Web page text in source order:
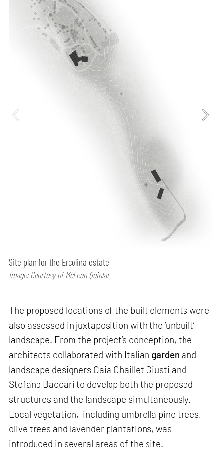
Site plan for the Ercolina estate
Image: Courtesy of McLean Quinlan
The proposed locations of the built elements were
also assessed in juxtaposition with the ‘unbuilt’
landscape. From the project’s conception, the
architects collaborated with Italian garden and
landscape designers Gaia Chaillet Giusti and
Stefano Baccari to develop both the proposed
structures and the landscape simultaneously.
Local vegetation, including umbrella pine trees,
olive trees and lavender plantations, was
introduced in several areas of the site.